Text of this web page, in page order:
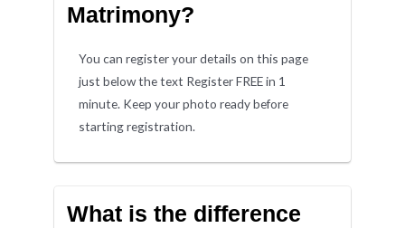
Matrimony?
You can register your details on this page
just below the text Register FREE in 1
minute. Keep your photo ready before
starting registration.
What is the difference